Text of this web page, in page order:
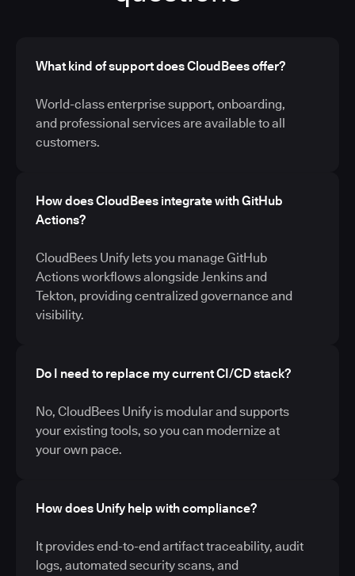
What kind of support does CloudBees offer?
World-class enterprise support, onboarding,
and professional services are available to all
customers.
How does CloudBees integrate with GitHub
Actions?
CloudBees Unify lets you manage GitHub
Actions workflows alongside Jenkins and
Tekton, providing centralized governance and
visibility.
Do I need to replace my current CI/CD stack?
No, CloudBees Unify is modular and supports
your existing tools, so you can modernize at
your own pace.
How does Unify help with compliance?
It provides end-to-end artifact traceability, audit
logs, automated security scans, and